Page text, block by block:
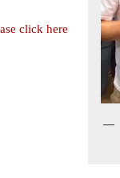
click here